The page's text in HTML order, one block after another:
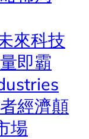
來科技
即霸
經濟顛
場